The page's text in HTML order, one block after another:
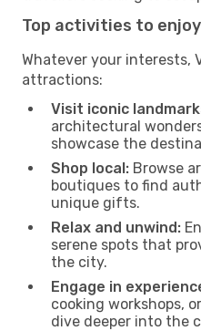
Top activities to
Whatever your interests,
attractions:
Visit iconic
architectural
showcase the
Shop local: Browse
boutiques to find
unique gifts.
Relax and unwind:
serene spots that
the city.
Engage in
cooking workshops,
dive deeper into the